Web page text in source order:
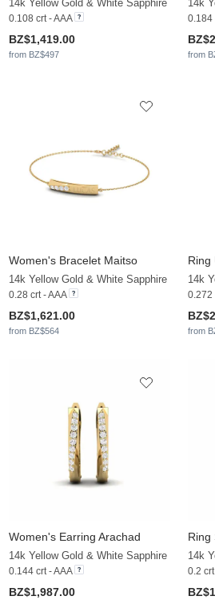
14k Yellow Gold & White Sapphire
0.108 crt - AAA
BZ$1,419.00
from BZ$497
14k
0.184
from
Women's Bracelet Maitso
14k Yellow Gold & White Sapphire
0.28 crt - AAA
BZ$1,621.00
from BZ$564
Ring
14k
0.272
from
Women's Earring Arachad
14k Yellow Gold & White Sapphire
0.144 crt - AAA
BZ$1,987.00
Ring
14k
0.2